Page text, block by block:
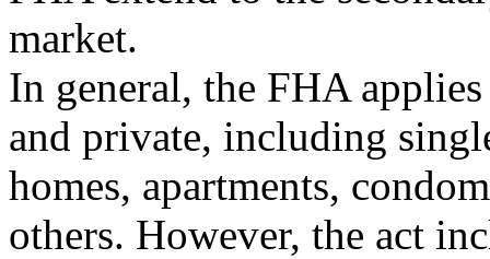
market.
In general, the FHA
and private, including
homes, apartments,
others. However, the act